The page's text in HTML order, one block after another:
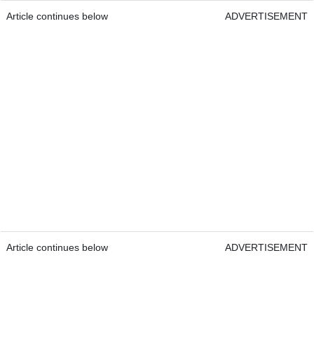
Article continues below ADVERTISEMENT
Article continues below ADVERTISEMENT